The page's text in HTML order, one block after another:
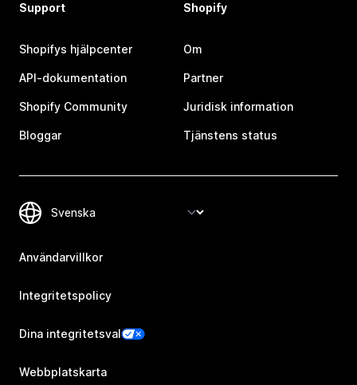
Support
Shopifys hjälpcenter
API-dokumentation
Shopify Community
Bloggar
Shopify
Om
Partner
Juridisk information
Tjänstens status
Användarvillkor
Integritetspolicy
Dina integritetsval
Webbplatskarta